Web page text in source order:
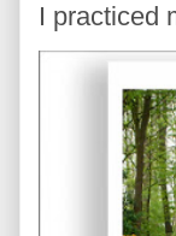
I practiced